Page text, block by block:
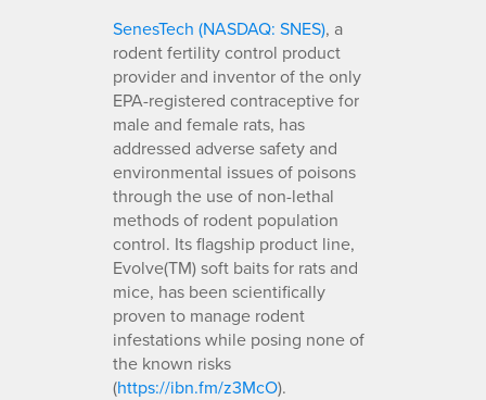
SenesTech (NASDAQ: SNES), a
rodent fertility control product
provider and inventor of the only
EPA-registered contraceptive for
male and female rats, has
addressed adverse safety and
environmental issues of poisons
through the use of non-lethal
methods of rodent population
control. Its flagship product line,
Evolve(TM) soft baits for rats and
mice, has been scientifically
proven to manage rodent
infestations while posing none of
the known risks
(https://ibn.fm/z3McO).